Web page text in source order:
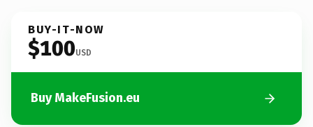
BUY-IT-NOW
$100USD
Buy MakeFusion.eu